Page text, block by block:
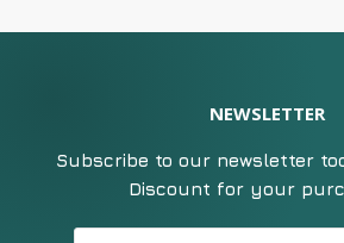
NEWSLETTER
Subscribe to our newsletter
Discount for your